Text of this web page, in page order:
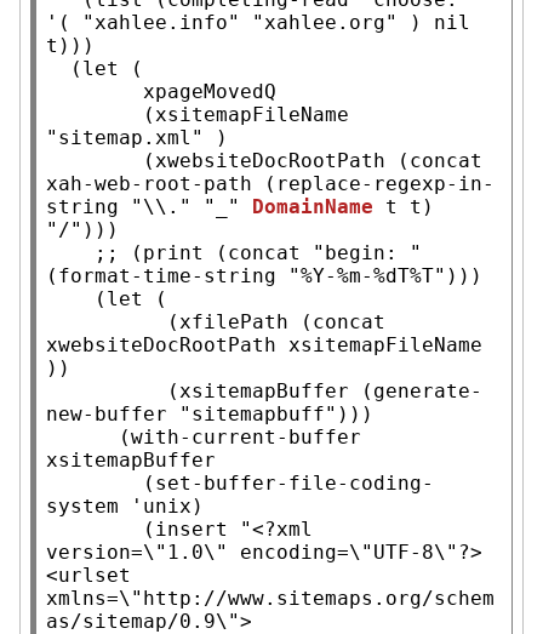
'(
"xahlee.info" "xahlee.org" ) nil
t )))
  (
let
(
xpageMovedQ
        (
xsitemapFileName
"sitemap.xml"
)
        (
xwebsiteDocRootPath ( concat
xah-web-root-path ( replace-regexp-in-
string
"\\." "_" DomainName t t
"/" )))
;;
(print (concat "begin: "
    (
let
(
          (
xfilePath ( concat
xwebsiteDocRootPath
xsitemapFileName
))
          (
xsitemapBuffer ( generate-
new-buffer
"sitemapbuff" )))
      (
with-current-buffer
xsitemapBuffer
system 'unix)
        (
insert
"<?xml
version=\"1.0\" encoding=\"UTF-8\"?>
<urlset
xmlns=\"http://www.sitemaps.org/schem
as/sitemap/0.9\">